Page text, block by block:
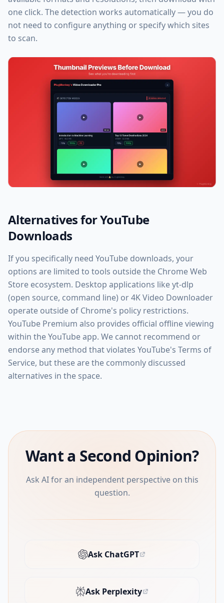
one click. The detection works automatically — you do
not need to configure anything or specify which sites
to scan.
Alternatives for YouTube
Downloads
If you specifically need YouTube downloads, your
options are limited to tools outside the Chrome Web
Store ecosystem. Desktop applications like yt-dlp
(open source, command line) or 4K Video Downloader
operate outside of Chrome's policy restrictions.
YouTube Premium also provides official offline viewing
within the YouTube app. We cannot recommend or
endorse any method that violates YouTube's Terms of
Service, but these are the commonly discussed
alternatives in the space.
Want a Second Opinion?
Ask AI for an independent perspective on this
question.
Ask ChatGPT
(opens in new tab)
Ask Perplexity
(opens in new tab)